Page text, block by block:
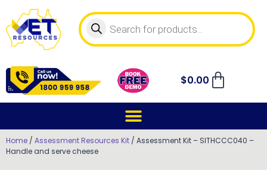
$0.00
Home / Assessment Resources Kit / Assessment Kit – SITHCCC040 –
Handle and serve cheese